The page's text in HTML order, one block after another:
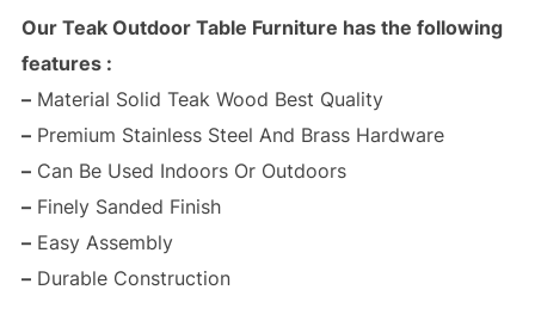
Our Teak Outdoor Table Furniture has the following
features :
–Material Solid Teak Wood Best Quality
–Premium Stainless Steel And Brass Hardware
–Can Be Used Indoors Or Outdoors
–Finely Sanded Finish
–Easy Assembly
–Durable Construction